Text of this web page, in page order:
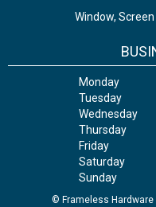
Window,
Monday
Tuesday
Wednesday
Thursday
Friday
Saturday
Sunday
© Frameless Hardware